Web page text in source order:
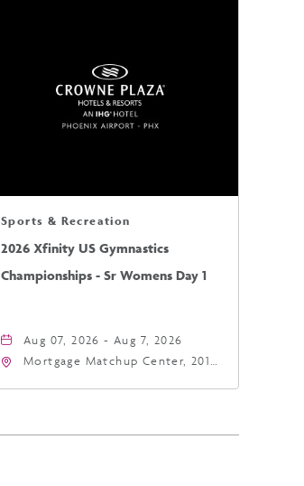
Sports & Recreation
2026 Xfinity US Gymnastics
Championships - Sr Womens Day 1
Aug 07, 2026 - Aug 7, 2026
Mortgage Matchup Center, 201